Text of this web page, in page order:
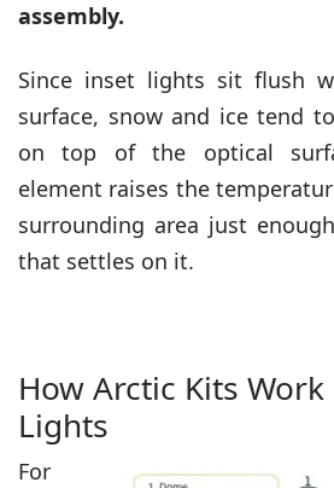
assembly.
Since inset lights sit flush
surface, snow and ice tend
on top of the optical
element raises the
surrounding area just
that settles on it.
How Arctic Kits
Lights
For